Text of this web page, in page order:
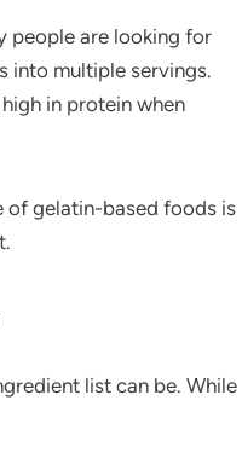
people are looking for
into multiple servings.
in protein when
of gelatin-based foods is
list can be. While